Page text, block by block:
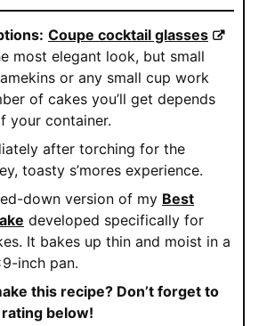
Coupe cocktail glasses
most elegant look, but small
or any small cup work
of cakes you’ll get depends
your container.
after torching for the
toasty s’mores experience.
down version of my Best
developed specifically for
It bakes up thin and moist in a
inch pan.
this recipe? Don’t forget to
below!